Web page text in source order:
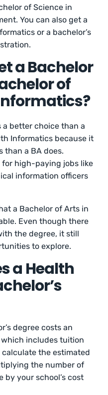
of Science in
You can also get a
or a bachelor’s
a Bachelor
of
a better choice than a
Informatics because it
than a BA does.
high-paying jobs like
information officers
a Bachelor of Arts in
Even though there
the degree, it still
to explore.
a Health
degree costs an
which includes tuition
calculate the estimated
the number of
your school’s cost